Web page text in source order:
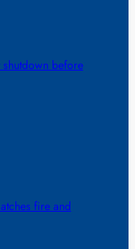
shutdown before
fire and